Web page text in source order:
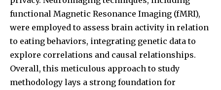
functional Magnetic Resonance Imaging (fMRI),
were employed to assess brain activity in relation
to eating behaviors, integrating genetic data to
explore correlations and causal relationships.
Overall, this meticulous approach to study
methodology lays a strong foundation for